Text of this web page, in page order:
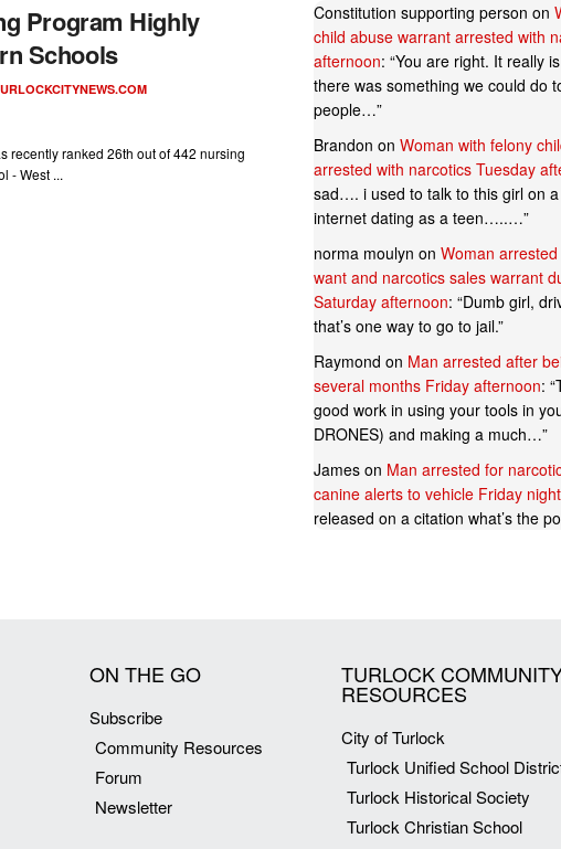
Program Highly
Schools
recently ranked 26th out of 442 nursing
- West ...
Constitution supporting person on
child abuse warrant arrested with
afternoon: “You are right. It really
there was something we could do
people…”
Brandon on Woman with felony
arrested with narcotics Tuesday
sad…. i used to talk to this girl on
internet dating as a teen…..…”
norma moulyn on Woman
want and narcotics sales warrant
Saturday afternoon: “Dumb girl,
that’s one way to go to jail.”
Raymond on Man arrested after
several months Friday afternoon: “
good work in using your tools in
DRONES) and making a much…”
James on Man arrested for
canine alerts to vehicle Friday night
released on a citation what’s the
ON THE GO
Subscribe
Community Resources
Forum
Newsletter
TURLOCK
RESOURCES
City of Turlock
Turlock Unified School
Turlock Historical Society
Turlock Christian School